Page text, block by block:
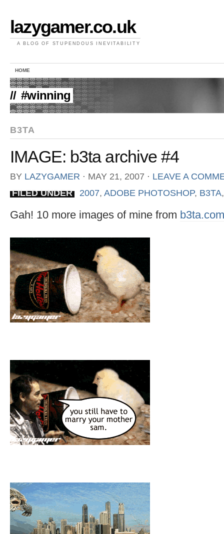
lazygamer.co.uk
A BLOG OF STUPENDOUS INEVITABILITY
HOME
// #winning
B3TA
IMAGE: b3ta archive #4
BY LAZYGAMER ⋅ MAY 21, 2007 ⋅ LEAVE A
FILED UNDER
2007, ADOBE PHOTOSHOP, B3TA
Gah! 10 more images of mine from b3ta.com